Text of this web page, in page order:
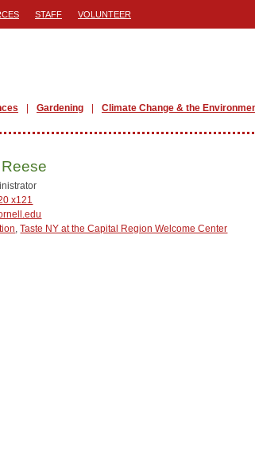
STAFF VOLUNTEER
Gardening Climate Change & the
x121
,Taste NY at the Capital Region Welcome Center